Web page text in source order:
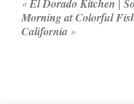
«El Dorado Kitchen |
Morning at Colorful
California »